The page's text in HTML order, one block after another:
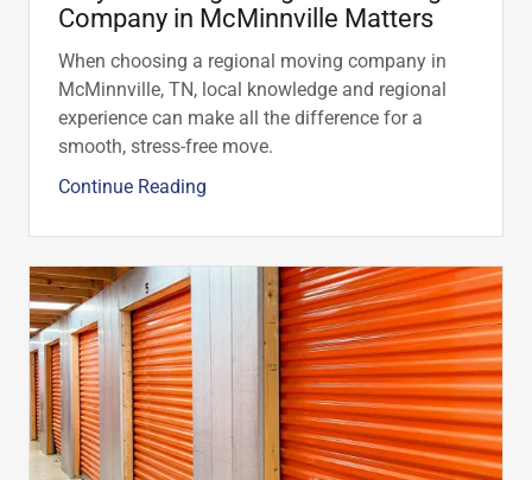
Company in McMinnville Matters
When choosing a regional moving company in
McMinnville, TN, local knowledge and regional
experience can make all the difference for a
smooth, stress-free move.
Continue Reading